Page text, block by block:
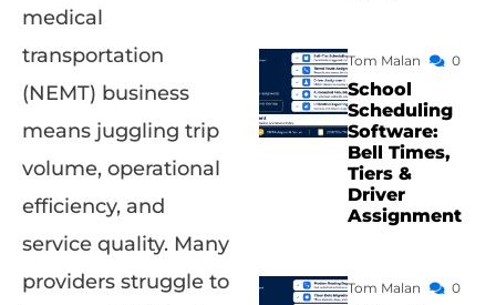
medical
transportation
(NEMT) business
means juggling trip
volume, operational
efficiency, and
service quality. Many
providers struggle to
Tom Malan 0
School
Scheduling
Software:
Bell Times,
Tiers &
Driver
Assignment
Tom Malan 0